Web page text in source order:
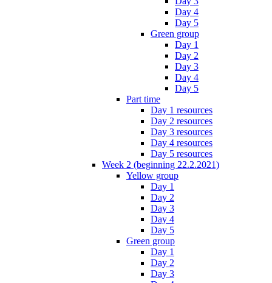
Day 4
Day 5
Green group
Day 1
Day 2
Day 3
Day 4
Day 5
Part time
Day 1 resources
Day 2 resources
Day 3 resources
Day 4 resources
Day 5 resources
Week 2 (beginning 22.2.2021)
Yellow group
Day 1
Day 2
Day 3
Day 4
Day 5
Green group
Day 1
Day 2
Day 3